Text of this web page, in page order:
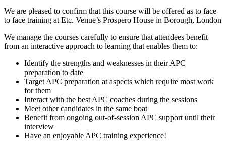
We are pleased to confirm that this course will be offered as to face
to face training at Etc. Venue’s Prospero House in Borough, London
We manage the courses carefully to ensure that attendees benefit
from an interactive approach to learning that enables them to:
Identify the strengths and weaknesses in their APC
preparation to date
Target APC preparation at aspects which require most work
for them
Interact with the best APC coaches during the sessions
Meet other candidates in the same boat
Benefit from ongoing out-of-session APC support until their
interview
Have an enjoyable APC training experience!